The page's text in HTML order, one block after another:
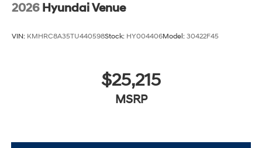
2026 Hyundai Venue
VIN: KMHRC8A35TU440598Stock: HY004406Model: 30422F45
$25,215
MSRP